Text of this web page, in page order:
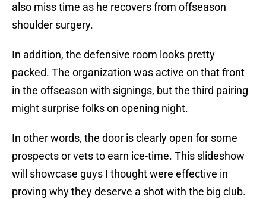
also miss time as he recovers from offseason
shoulder surgery.
In addition, the defensive room looks pretty
packed. The organization was active on that front
in the offseason with signings, but the third pairing
might surprise folks on opening night.
In other words, the door is clearly open for some
prospects or vets to earn ice-time. This slideshow
will showcase guys I thought were effective in
proving why they deserve a shot with the big club.